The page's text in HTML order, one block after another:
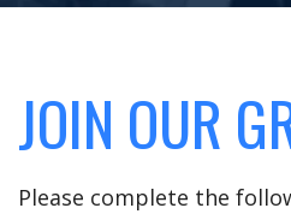
JOIN OUR
Please complete the